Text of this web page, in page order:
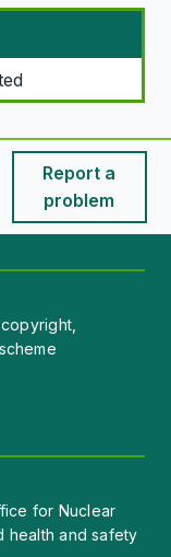
is useful
Report a
problem
for Nuclear
health and safety